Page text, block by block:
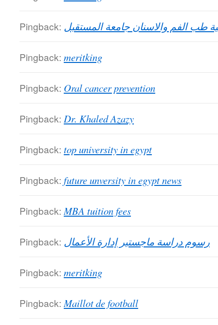
Pingback: طب الفم والاسنان جامعة المستقبل
Pingback: meritking
Pingback: Oral cancer prevention
Pingback: Dr. Khaled Azazy
Pingback: top university in egypt
Pingback: future unversity in egypt news
Pingback: MBA tuition fees
Pingback: رسوم دراسة ماجستير إدارة الأعمال
Pingback: meritking
Pingback: Maillot de football